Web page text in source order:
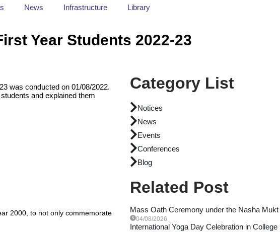
News Infrastructure Library
Year Students 2022-23
was conducted on 01/08/2022.
and explained them
2000, to not only commemorate
Category List
Notices
News
Events
Conferences
Blog
Related Post
Mass Oath Ceremony under the Nasha
04/08/2026
International Yoga Day Celebration in College